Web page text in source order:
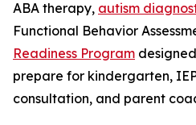
ABA therapy, autism
Functional Behavior
Readiness Program
prepare for kindergarten,
consultation, and parent